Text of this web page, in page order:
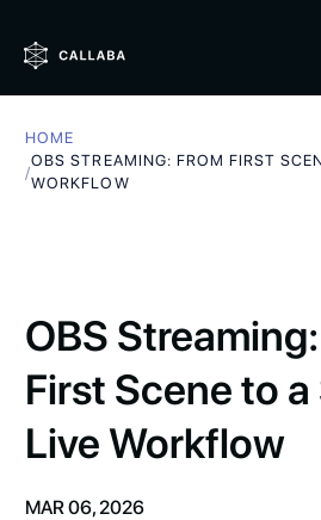
HOME
/
OBS STREAMING: FROM FIRST
WORKFLOW
OBS
First Scene to
Live Workflow
MAR 06, 2026